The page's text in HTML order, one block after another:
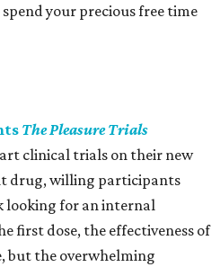
your precious free time
The Pleasure Trials
clinical trials on their new
drug, willing participants
looking for an internal
first dose, the effectiveness of
but the overwhelming